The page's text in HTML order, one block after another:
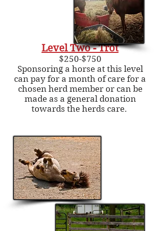
Level Two - Trot
$250-$750
Sponsoring a horse at this level
can pay for a month of care for a
chosen herd member or can be
made as a general donation
towards the herds care.